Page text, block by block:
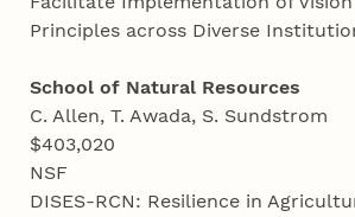
Principles across Diverse
School of Natural Resources
C. Allen, T. Awada, S. Sundstrom
$403,020
NSF
DISES-RCN: Resilience in